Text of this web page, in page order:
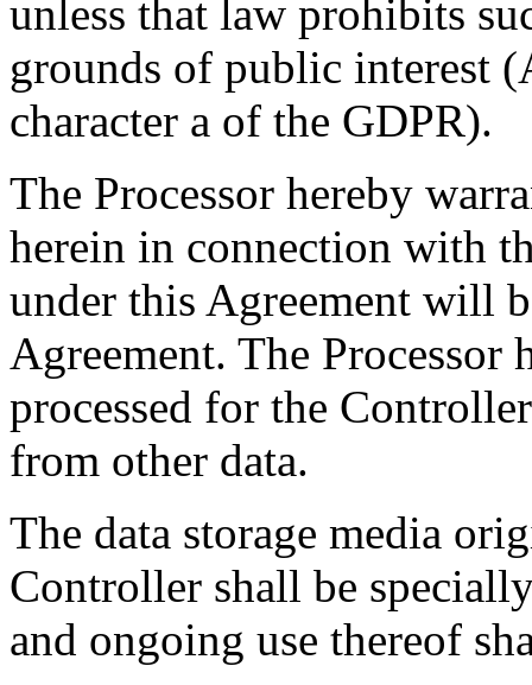
unless that law prohibits
grounds of public interest
character a of the GDPR).
The Processor hereby
herein in connection with
under this Agreement will
Agreement. The Processor
processed for the
from other data.
The data storage media
Controller shall be
and ongoing use thereof